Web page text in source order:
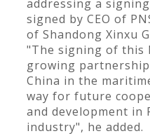
addressing a
signed by CEO of
of Shandong Xinxu
"The signing of this
growing
China in the
way for future
and development in
industry", he added.